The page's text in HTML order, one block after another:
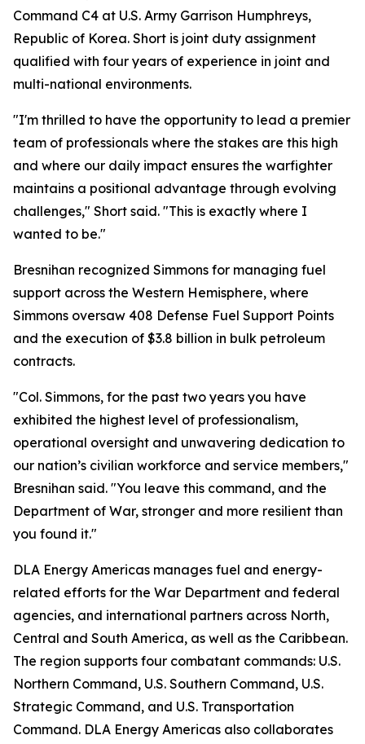
Command C4 at U.S. Army Garrison Humphreys,
Republic of Korea. Short is joint duty assignment
qualified with four years of experience in joint and
multi-national environments.
"I'm thrilled to have the opportunity to lead a premier
team of professionals where the stakes are this high
and where our daily impact ensures the warfighter
maintains a positional advantage through evolving
challenges," Short said. "This is exactly where I
wanted to be."
Bresnihan recognized Simmons for managing fuel
support across the Western Hemisphere, where
Simmons oversaw 408 Defense Fuel Support Points
and the execution of $3.8 billion in bulk petroleum
contracts.
"Col. Simmons, for the past two years you have
exhibited the highest level of professionalism,
operational oversight and unwavering dedication to
our nation’s civilian workforce and service members,"
Bresnihan said. "You leave this command, and the
Department of War, stronger and more resilient than
you found it."
DLA Energy Americas manages fuel and energy-
related efforts for the War Department and federal
agencies, and international partners across North,
Central and South America, as well as the Caribbean.
The region supports four combatant commands: U.S.
Northern Command, U.S. Southern Command, U.S.
Strategic Command, and U.S. Transportation
Command. DLA Energy Americas also collaborates